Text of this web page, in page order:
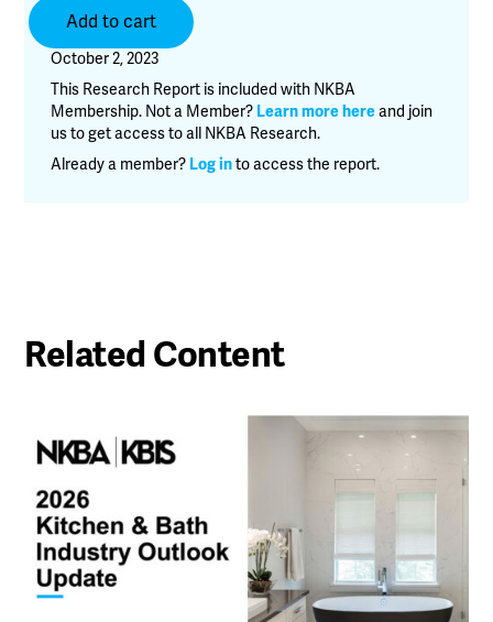
Kitchen
Trends
Report
quantity
Add to cart
October 2, 2023
This Research Report is included with NKBA
Membership. Not a Member? Learn more hereand join
us to get access to all NKBA Research.
Already a member? Log into access the report.
Related Content